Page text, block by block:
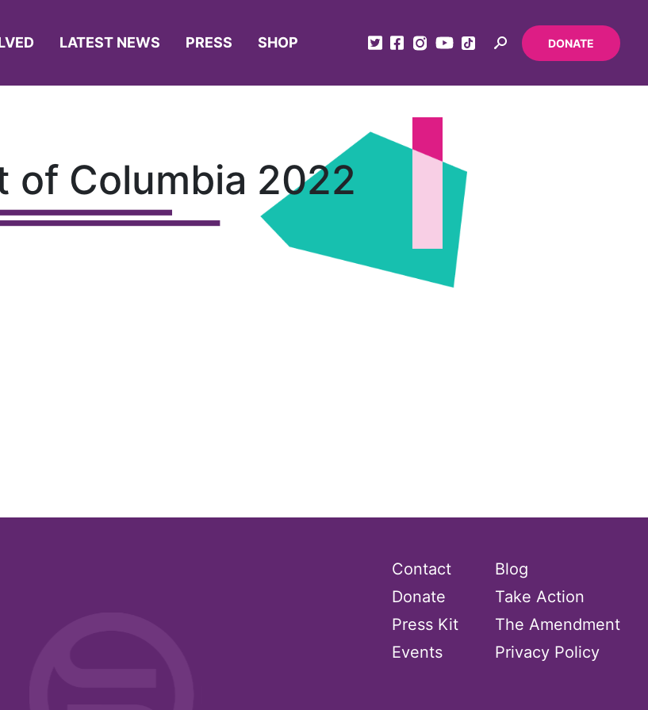
LATEST NEWS PRESS SHOP DONATE
of Columbia 2022
Contact
Donate
Press Kit
Events
Blog
Take Action
The Amendment
Privacy Policy